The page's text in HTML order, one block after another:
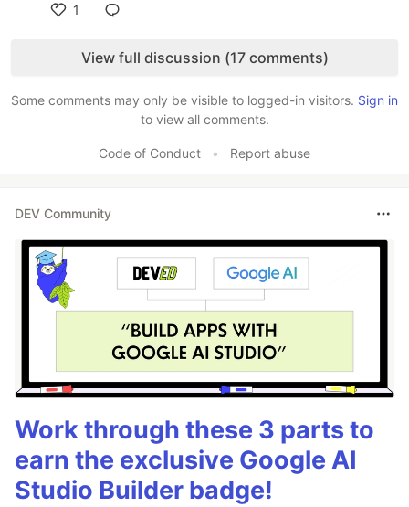
1
View full discussion (17 comments)
Some comments may only be visible to logged-in visitors. Sign in
to view all comments.
Code of Conduct • Report abuse
DEV Community
Work through these 3 parts to
earn the exclusive Google AI
Studio Builder badge!